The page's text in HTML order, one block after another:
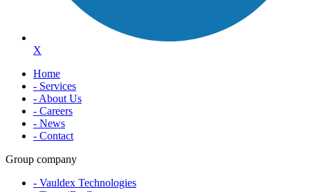
X
Home
- Services
- About Us
- Careers
- News
- Contact
Group company
- Vauldex Technologies